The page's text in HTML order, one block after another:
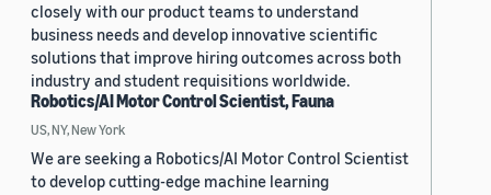
closely with our product teams to understand
business needs and develop innovative scientific
solutions that improve hiring outcomes across both
industry and student requisitions worldwide.
Robotics/AI Motor Control Scientist, Fauna
US, NY, New York
We are seeking a Robotics/AI Motor Control Scientist
to develop cutting-edge machine learning